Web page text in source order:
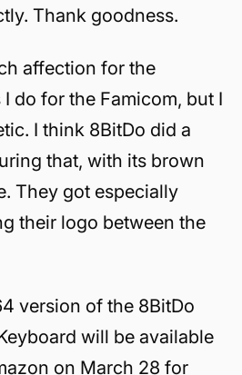
Thank goodness.
affection for the
do for the Famicom, but I
I think 8BitDo did a
that, with its brown
They got especially
their logo between the
version of the 8BitDo
will be available
on March 28 for